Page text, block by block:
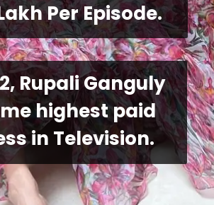
Per Episode.
Rupali Ganguly
highest paid
in Television.